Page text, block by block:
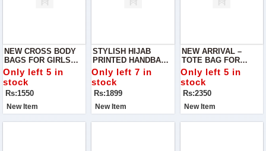
NEW CROSS BODY
BAGS FOR GIRLS
Upgrade Your
Everyday Style With
Our Stylish And
Practical Cross Body
Bags
Only left 5 in
stock
Rs:1550
New Item
STYLISH HIJAB
PRINTED HANDBAG –
VARIETY SHOP
Only left 7 in
stock
Rs:1899
New Item
NEW ARRIVAL –
TOTE BAG FOR
LADIES Upgrade Your
Fashion Game With
Our Premium Tote
Bag, Designed For
Women Who Love To
Carry Style With
Comfort.
Only left 5 in
stock
Rs:2350
New Item